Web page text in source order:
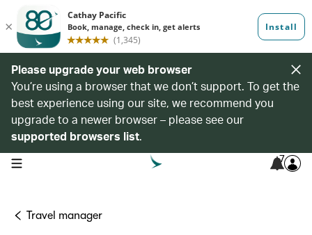
Please upgrade your web browser
You’re using a browser that we don’t support. To get the
best experience using our site, we recommend you
upgrade to a newer browser – please see our
supported browsers list.
open navigation menu 7
Travel manager